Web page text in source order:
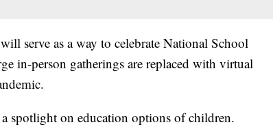
serve as a way to celebrate National School
in-person gatherings are replaced with virtual
spotlight on education options of children.